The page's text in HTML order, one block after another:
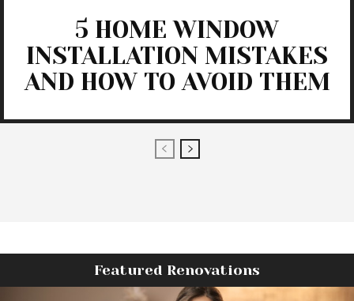
5 HOME WINDOW
INSTALLATION MISTAKES
AND HOW TO AVOID THEM
Featured Renovations